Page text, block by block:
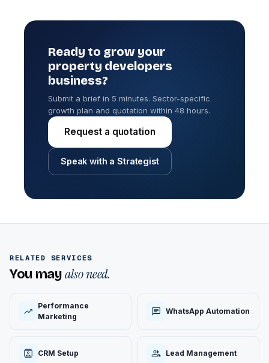
Ready to grow your
property developers
business?
Submit a brief in 5 minutes. Sector-specific
growth plan and quotation within 48 hours.
Request a quotation
Speak with a Strategist
RELATED SERVICES
You mayalso need.
Performance
Marketing
WhatsApp Automation
CRM Setup Lead Management